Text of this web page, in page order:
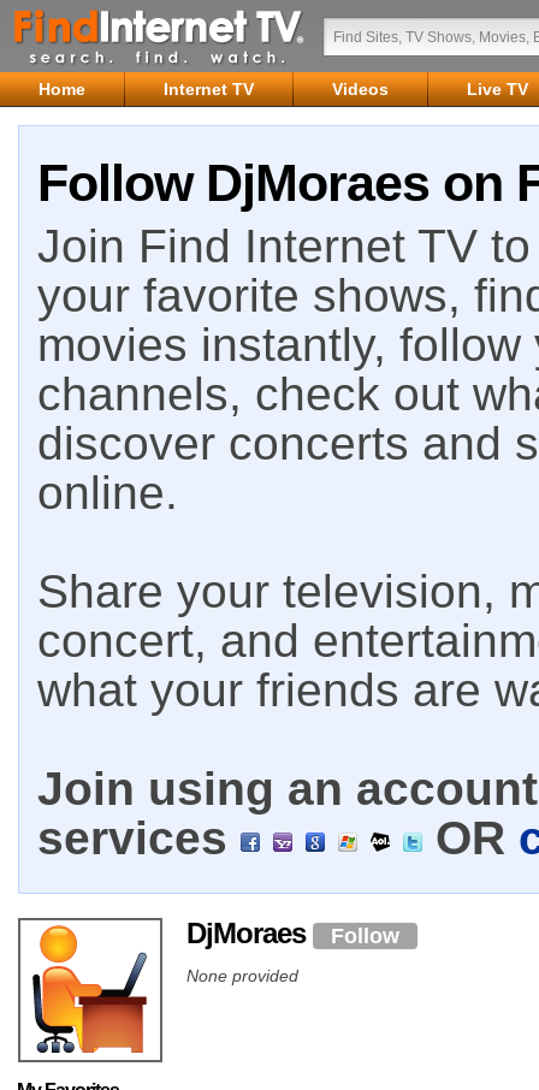
Home Internet TV Videos Live TV
Follow DjMoraes on
Join Find Internet TV
your favorite shows,
movies instantly,
channels, check out
discover concerts and
online.
Share your television,
concert, and
what your friends are
Join using an
services
OR
DjMoraes Follow
None provided